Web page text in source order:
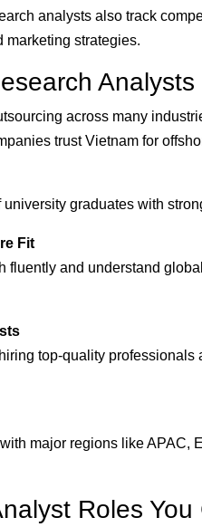
analysts also track
marketing strategies.
across many
trust Vietnam for
graduates with
Fit
fluently and understand
top-quality
major regions like APAC,
Roles